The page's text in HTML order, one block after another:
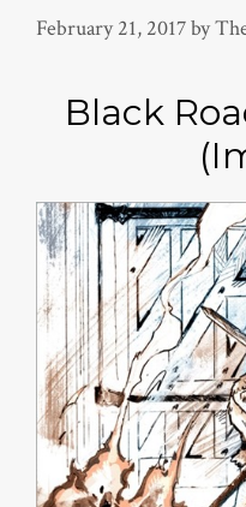
February 21, 2017by
Black